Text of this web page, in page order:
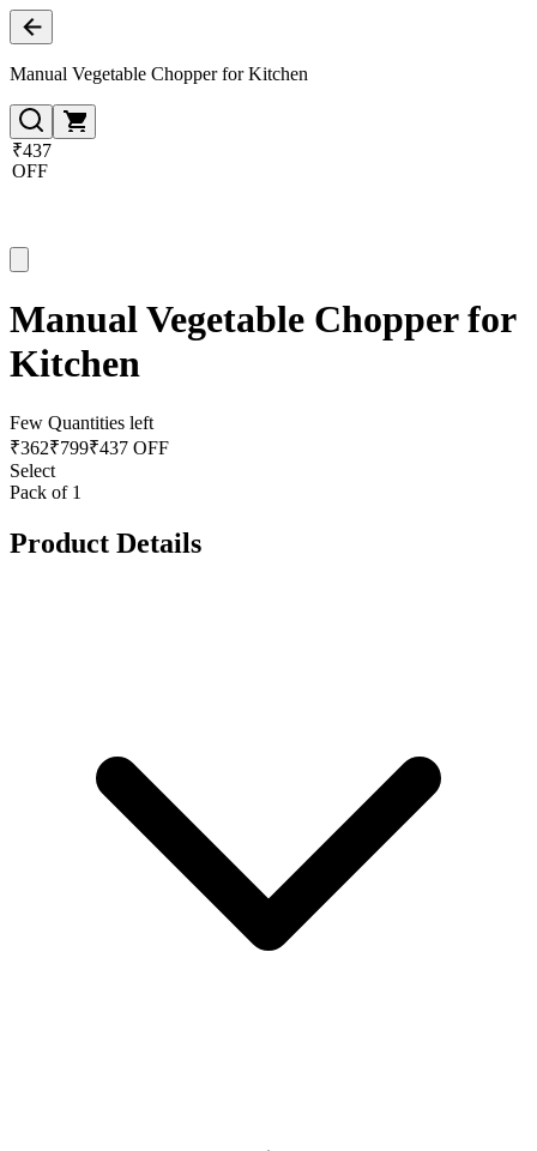
Manual Vegetable Chopper for Kitchen
₹437
OFF
Manual Vegetable Chopper for
Kitchen
Few Quantities left
₹362₹799₹437 OFF
Select
Pack of 1
Product Details